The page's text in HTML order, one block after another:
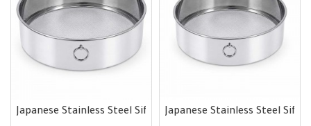
Japanese Stainless Steel Sifter 28 cmJapanese Stainless Steel